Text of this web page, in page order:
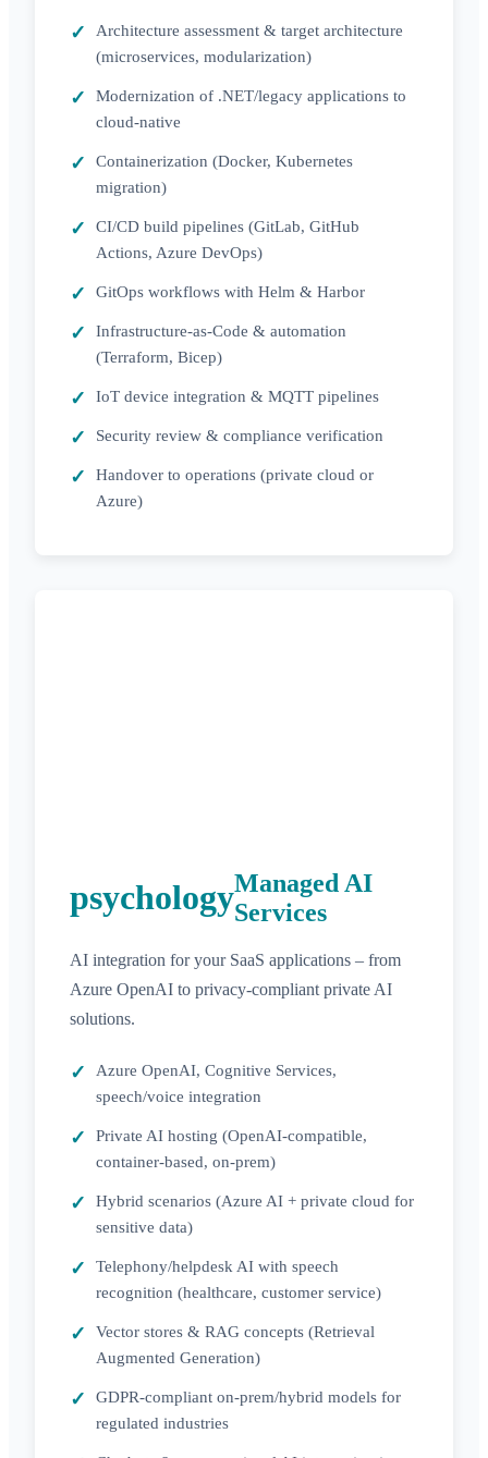
Architecture assessment & target architecture
(microservices, modularization)
Modernization of .NET/legacy applications to
cloud-native
Containerization (Docker, Kubernetes
migration)
CI/CD build pipelines (GitLab, GitHub
Actions, Azure DevOps)
GitOps workflows with Helm & Harbor
Infrastructure-as-Code & automation
(Terraform, Bicep)
IoT device integration & MQTT pipelines
Security review & compliance verification
Handover to operations (private cloud or
Azure)
psychologyManaged AI
Services
AI integration for your SaaS applications – from
Azure OpenAI to privacy-compliant private AI
solutions.
Azure OpenAI, Cognitive Services,
speech/voice integration
Private AI hosting (OpenAI-compatible,
container-based, on-prem)
Hybrid scenarios (Azure AI + private cloud for
sensitive data)
Telephony/helpdesk AI with speech
recognition (healthcare, customer service)
Vector stores & RAG concepts (Retrieval
Augmented Generation)
GDPR-compliant on-prem/hybrid models for
regulated industries